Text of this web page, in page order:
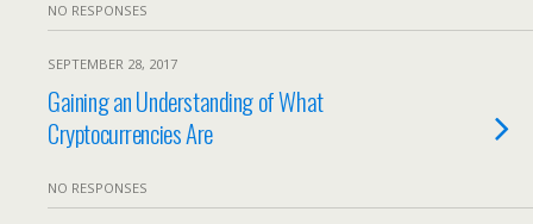
NO RESPONSES
SEPTEMBER 28, 2017
Gaining an Understanding of What
Cryptocurrencies Are
NO RESPONSES